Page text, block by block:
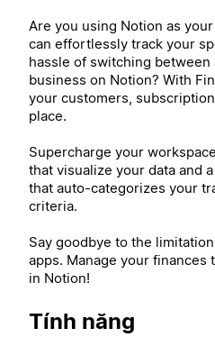
Are you using Notion as
can effortlessly track your
hassle of switching
business on Notion? With
your customers,
place.
Supercharge your
that visualize your data and
that auto-categorizes your
criteria.
Say goodbye to the
apps. Manage your
in Notion!
Tính năng